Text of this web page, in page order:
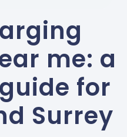
me: a
for
Surrey